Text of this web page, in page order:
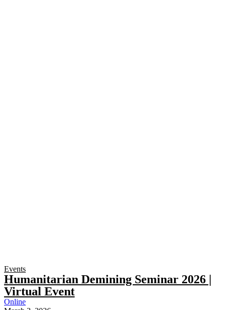
Events
Humanitarian Demining Seminar 2026 |
Virtual Event
Online